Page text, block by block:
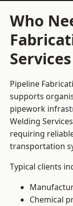
Who
Pipeline
supports
pipework
Welding
requiring
transportation
Typical clients
Chemical